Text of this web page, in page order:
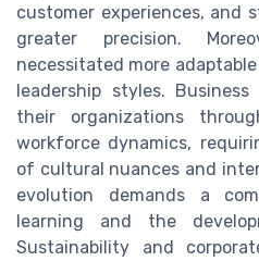
customer experiences, and
greater precision.
necessitated more
leadership styles.
their organizations
workforce dynamics,
of cultural nuances and
evolution demands a
learning and the
Sustainability and